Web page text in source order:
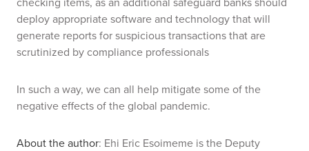
deploy appropriate software and technology that will
generate reports for suspicious transactions that are
scrutinized by compliance professionals
In such a way, we can all help mitigate some of the
negative effects of the global pandemic.
About the author: Ehi Eric Esoimeme is the Deputy